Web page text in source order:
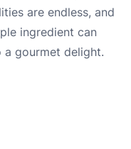
are endless, and
ingredient can
gourmet delight.